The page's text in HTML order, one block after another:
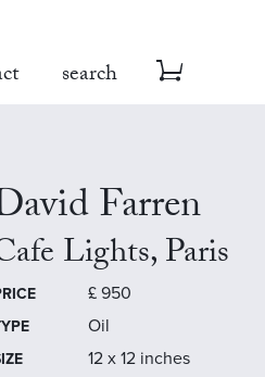
search
Farren
Lights, Paris
£ 950
Oil
12 x 12 inches